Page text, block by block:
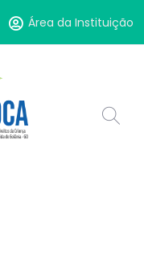
Área da Instituição